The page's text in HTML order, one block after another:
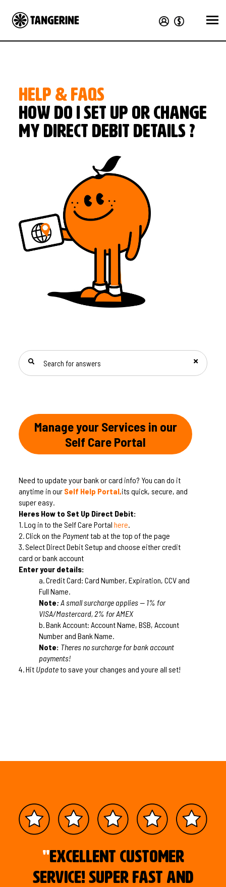
HELP & FAQS
How do I set up or change
my direct debit details ?
Manage your Services in our
Self Care Portal
Need to update your bank or card info? You can do it
anytime in our Self Help Portal,its quick, secure, and
super easy.
Heres How to Set Up Direct Debit:
1.Log in to the Self Care Portalhere.
2.Click on the Paymenttab at the top of the page
3.Select Direct Debit Setup and choose either credit
card or bank account
Enter your details:
a.Credit Card: Card Number, Expiration, CCV and
Full Name.
Note:A small surcharge applies — 1% for
VISA/Mastercard, 2% for AMEX
b.Bank Account: Account Name, BSB, Account
Number and Bank Name.
Note: Theres no surcharge for bank account
payments!
4.Hit Updateto save your changes and youre all set!
"Excellent customer
service! Super fast and